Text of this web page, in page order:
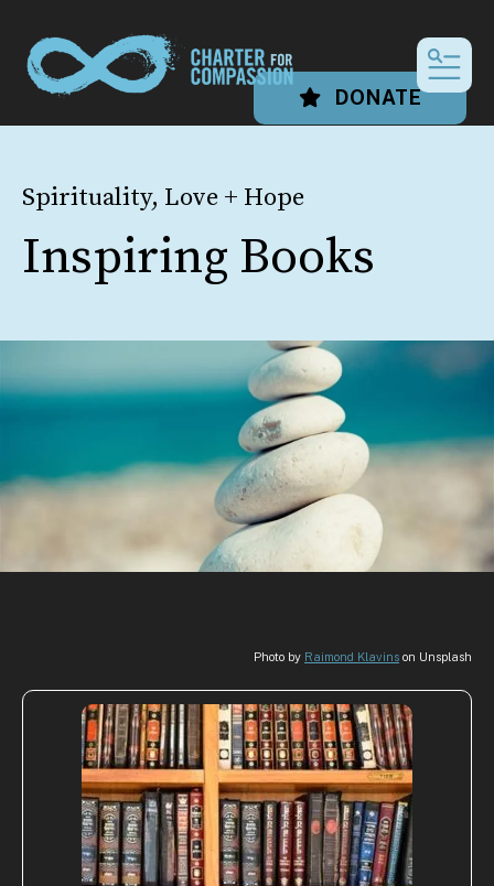
DONATE
Spirituality, Love + Hope
Inspiring Books
Photo by Raimond Klavins on Unsplash